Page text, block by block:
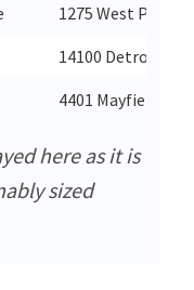
1275 West
14100 Detroit Ave
4401 Mayfield
here as it is
sized